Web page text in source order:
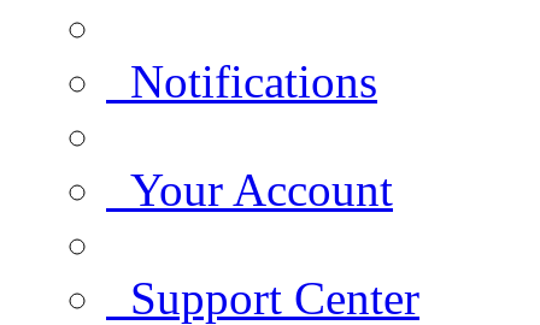
Notifications
Your Account
Support Center